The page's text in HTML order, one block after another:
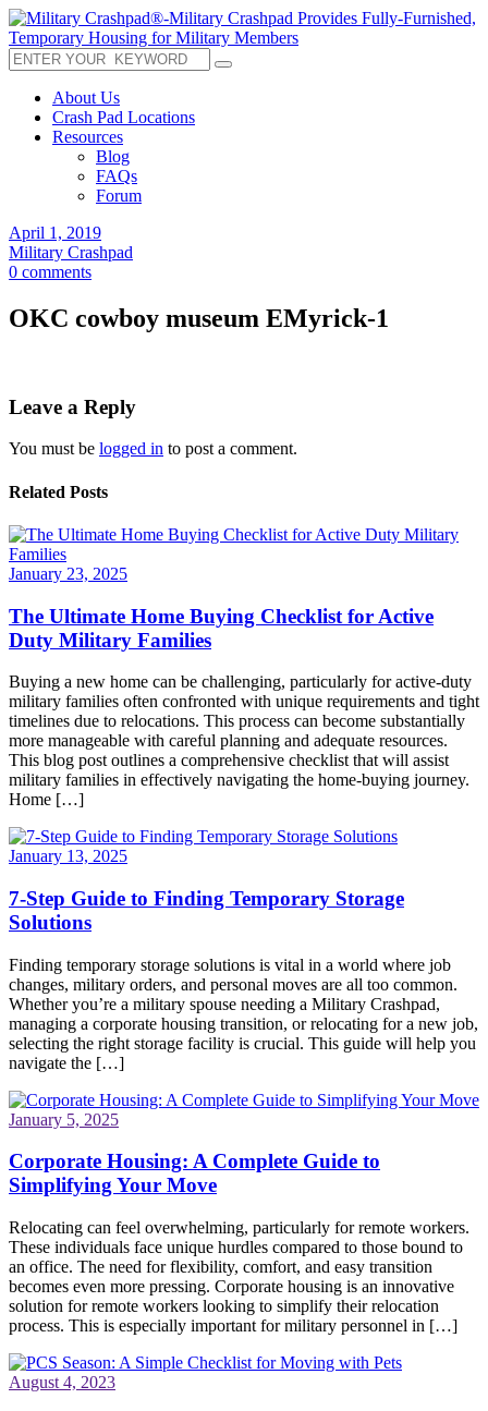
About Us
Crash Pad Locations
Resources
Blog
FAQs
Forum
April 1, 2019
Military Crashpad
0 comments
OKC cowboy museum EMyrick-1
Leave a Reply
You must be logged in to post a comment.
Related Posts
January 23, 2025
The Ultimate Home Buying Checklist for Active
Duty Military Families
Buying a new home can be challenging, particularly for active-duty
military families often confronted with unique requirements and tight
timelines due to relocations. This process can become substantially
more manageable with careful planning and adequate resources.
This blog post outlines a comprehensive checklist that will assist
military families in effectively navigating the home-buying journey.
Home […]
January 13, 2025
7-Step Guide to Finding Temporary Storage
Solutions
Finding temporary storage solutions is vital in a world where job
changes, military orders, and personal moves are all too common.
Whether you’re a military spouse needing a Military Crashpad,
managing a corporate housing transition, or relocating for a new job,
selecting the right storage facility is crucial. This guide will help you
navigate the […]
January 5, 2025
Corporate Housing: A Complete Guide to
Simplifying Your Move
Relocating can feel overwhelming, particularly for remote workers.
These individuals face unique hurdles compared to those bound to
an office. The need for flexibility, comfort, and easy transition
becomes even more pressing. Corporate housing is an innovative
solution for remote workers looking to simplify their relocation
process. This is especially important for military personnel in […]
August 4, 2023